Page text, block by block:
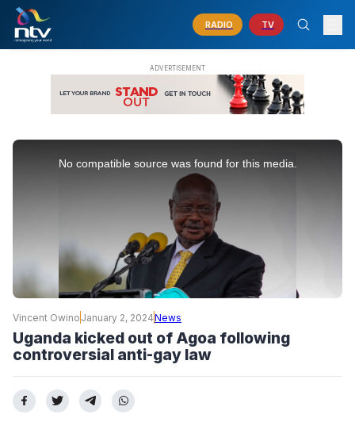
RADIO TV
No compatible source was found for this media.
Vincent Owino January 2, 2024News
Uganda kicked out of Agoa following
controversial anti-gay law